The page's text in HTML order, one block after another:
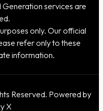
services are
only. Our official
refer only to these
information.
Reserved. Powered by
X